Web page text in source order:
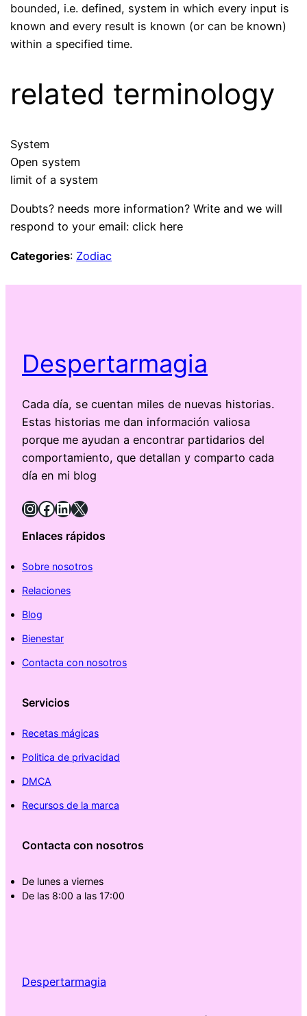
bounded, i.e. defined, system in which every input is
known and every result is known (or can be known)
within a specified time.
related terminology
System
Open system
limit of a system
Doubts? needs more information? Write and we will
respond to your email: click here
Categories: Zodiac
Despertarmagia
Cada día, se cuentan miles de nuevas historias.
Estas historias me dan información valiosa
porque me ayudan a encontrar partidarios del
comportamiento, que detallan y comparto cada
día en mi blog
InstagramFacebook LinkedIn X
Enlaces rápidos
Sobre nosotros
Relaciones
Blog
Bienestar
Contacta con nosotros
Servicios
Recetas mágicas
Politica de privacidad
DMCA
Recursos de la marca
Contacta con nosotros
De lunes a viernes
De las 8:00 a las 17:00
Despertarmagia